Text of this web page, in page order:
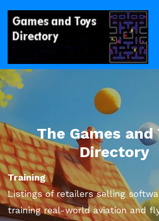
The Games and
Directory
Training
Listings of retailers selling
training real-world aviation and